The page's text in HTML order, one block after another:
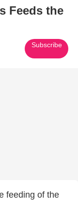
Feeds the
Subscribe
feeding of the